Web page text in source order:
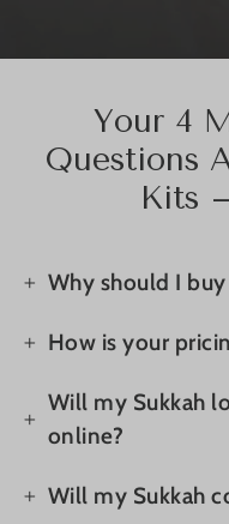
Your 4
Questions
Kits
Why should I
How is your
Will my Sukkah
online?
Will my Sukkah